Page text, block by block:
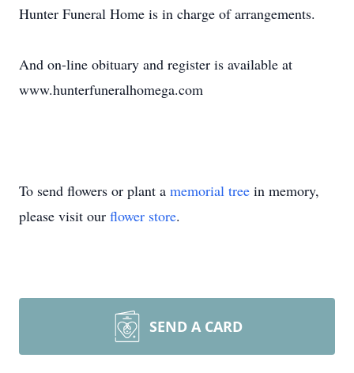
Hunter Funeral Home is in charge of arrangements.
And on-line obituary and register is available at
www.hunterfuneralhomega.com
To send flowers or plant a memorial tree in memory,
please visit our flower store.
SEND A CARD